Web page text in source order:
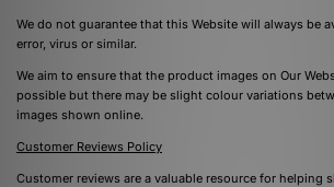
We do not guarantee that this Website will always be
error, virus or similar.
We aim to ensure that the product images on Our
possible but there may be slight colour variations
images shown online.
Customer Reviews Policy
Customer reviews are a valuable resource for helping